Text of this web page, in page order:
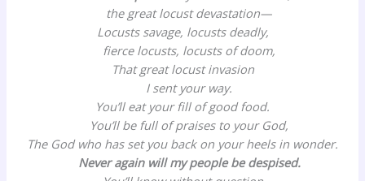
the great locust devastation—
Locusts savage, locusts deadly,
fierce locusts, locusts of doom,
That great locust invasion
I sent your way.
You’ll eat your fill of good food.
You’ll be full of praises to your God,
The God who has set you back on your heels in wonder.
Never again will my people be despised.